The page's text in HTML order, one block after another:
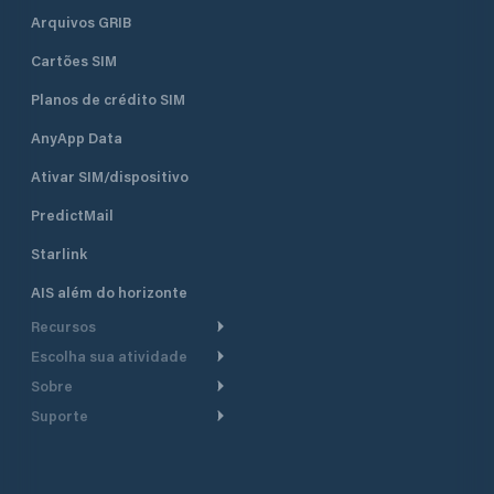
Arquivos GRIB
Cartões SIM
Planos de crédito SIM
AnyApp Data
Ativar SIM/dispositivo
PredictMail
Starlink
AIS além do horizonte
Recursos
Roteamento meteorológico
embarcações a motor
Escolha sua atividade
Cruzeiro
Lanchas
Sobre
Faça um tour
Suporte